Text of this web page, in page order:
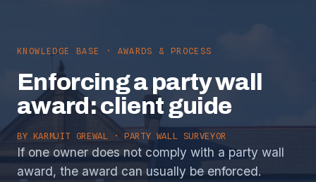
KNOWLEDGE BASE · AWARDS & PROCESS
Enforcing a party wall
award: client guide
BY KARMJIT GREWAL · PARTY WALL SURVEYOR
If one owner does not comply with a party wall
award, the award can usually be enforced.